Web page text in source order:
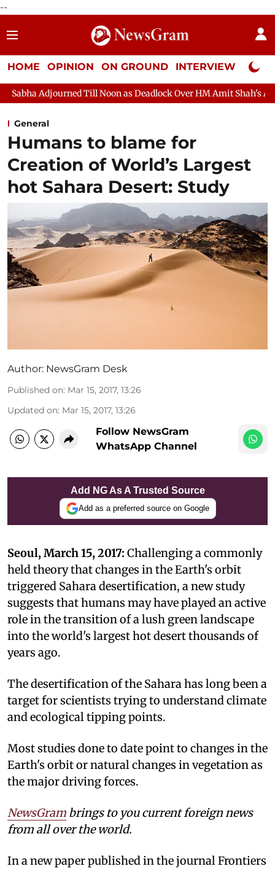
--
HOME OPINION ON GROUND INTERVIEW Neta
Till Noon as Deadlock Over HM Amit Shah's Absence Continues
General
Humans to blame for
Creation of World’s Largest
hot Sahara Desert: Study
Author: NewsGram Desk
Published on: Mar 15, 2017, 13:26
Updated on: Mar 15, 2017, 13:26
Follow NewsGram
WhatsApp Channel
Add NG As A Trusted Source
Add as a preferred source on Google
Seoul, March 15, 2017: Challenging a commonly
held theory that changes in the Earth's orbit
triggered Sahara desertification, a new study
suggests that humans may have played an active
role in the transition of a lush green landscape
into the world's largest hot desert thousands of
years ago.
The desertification of the Sahara has long been a
target for scientists trying to understand climate
and ecological tipping points.
Most studies done to date point to changes in the
Earth's orbit or natural changes in vegetation as
the major driving forces.
NewsGram brings to you current foreign news
from all over the world.
In a new paper published in the journal Frontiers